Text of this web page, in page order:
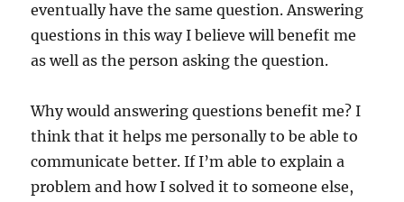
eventually have the same question. Answering
questions in this way I believe will benefit me
as well as the person asking the question.
Why would answering questions benefit me? I
think that it helps me personally to be able to
communicate better. If I’m able to explain a
problem and how I solved it to someone else,